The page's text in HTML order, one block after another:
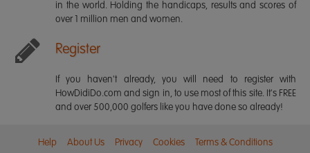
in the world. Holding the handicaps, results and scores of
over 1 million men and women.
Register
If you haven't already, you will need to register with
HowDidiDo.com and sign in, to use most of this site. It's FREE
and over 500,000 golfers like you have done so already!
Help About Us Privacy Cookies Terms & Conditions